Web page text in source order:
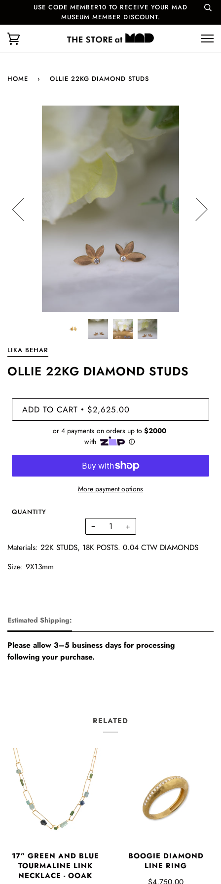
USE CODE MEMBER10 TO RECEIVE YOUR MAD
MUSEUM MEMBER DISCOUNT.
HOME › OLLIE 22KG DIAMOND STUDS
LIKA BEHAR
OLLIE 22KG DIAMOND STUDS
ADD TO CART • $2,625.00
More payment options
QUANTITY
− +
Materials: 22K STUDS, 18K POSTS. 0.04 CTW DIAMONDS
Size: 9X13mm
Estimated Shipping:
Please allow 3–5 business days for processing
following your purchase.
RELATED
17” GREEN AND BLUE
TOURMALINE LINK
NECKLACE - OOAK
BOOGIE DIAMOND
LINE RING
$4,750.00